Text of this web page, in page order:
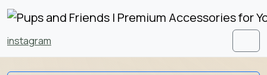
Skip to content
Skip to footer
instagram